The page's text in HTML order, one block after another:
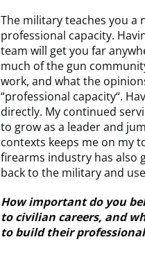
The military teaches you
professional capacity.
team will get you far
much of the gun
work, and what the
“professional capacity“.
directly. My continued
to grow as a leader and
contexts keeps me on my
firearms industry has also
back to the military and
How important do you
to civilian careers, and
to build their